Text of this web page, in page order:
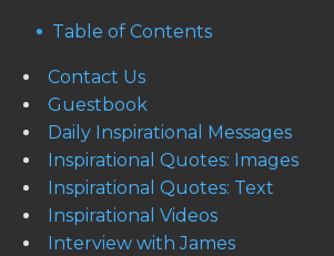
Table of Contents
Contact Us
Guestbook
Daily Inspirational Messages
Inspirational Quotes: Images
Inspirational Quotes: Text
Inspirational Videos
Interview with James